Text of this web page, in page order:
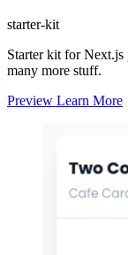
starter-kit
Starter kit for
many more stuff.
Preview Learn More